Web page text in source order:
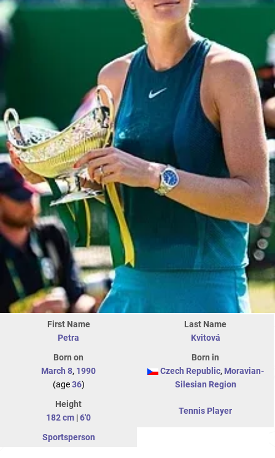
First Name
Petra
Last Name
Kvitová
Born on
March 8, 1990
(age36)
Born in
Czech Republic, Moravian-
Silesian Region
Height
182 cm |6'0
Tennis Player
Sportsperson